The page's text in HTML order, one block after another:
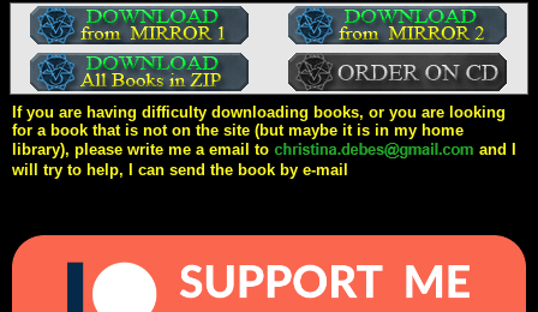
If you are having difficulty downloading books, or you are looking
for a book that is not on the site (but maybe it is in my home
library), please write me a email to
and I
will try to help, I can send the book by e-mail